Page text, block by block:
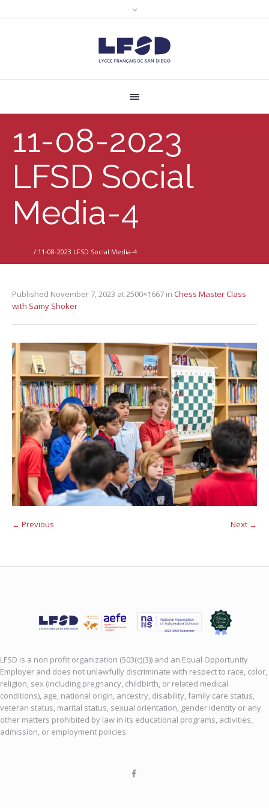
11-08-2023
LFSD Social
Media-4
/ 11-08-2023 LFSD Social Media-4
Published November 7, 2023 at 2500×1667 in Chess Master Class
with Samy Shoker
← Previous Next →
LFSD is a non profit organization (503(c)(3)) and an Equal Opportunity
Employer and does not unlawfully discriminate with respect to race, color,
religion, sex (including pregnancy, childbirth, or related medical
conditions), age, national origin, ancestry, disability, family care status,
veteran status, marital status, sexual orientation, gender identity or any
other matters prohibited by law in its educational programs, activities,
admission, or employment policies.